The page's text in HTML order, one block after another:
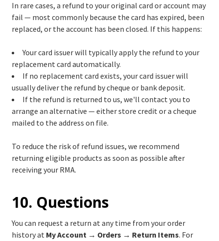
In rare cases, a refund to your original card or account may
fail — most commonly because the card has expired, been
replaced, or the account has been closed. If this happens:
Your card issuer will typically apply the refund to your
replacement card automatically.
If no replacement card exists, your card issuer will
usually deliver the refund by cheque or bank deposit.
If the refund is returned to us, we'll contact you to
arrange an alternative — either store credit or a cheque
mailed to the address on file.
To reduce the risk of refund issues, we recommend
returning eligible products as soon as possible after
receiving your RMA.
10. Questions
You can request a return at any time from your order
history at My Account → Orders → Return Items. For